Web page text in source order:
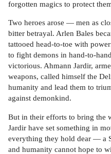
forgotten magics to protect
Two heroes arose — men as
bitter betrayal. Arlen Bales
tattooed head-to-toe with
to fight demons in hand-to-
victorious. Ahmann Jardir,
weapons, called himself the
humanity and lead them to
against demonkind.
But in their efforts to bring the
Jardir have set something in
everything they hold dear — a
and humanity cannot hope to